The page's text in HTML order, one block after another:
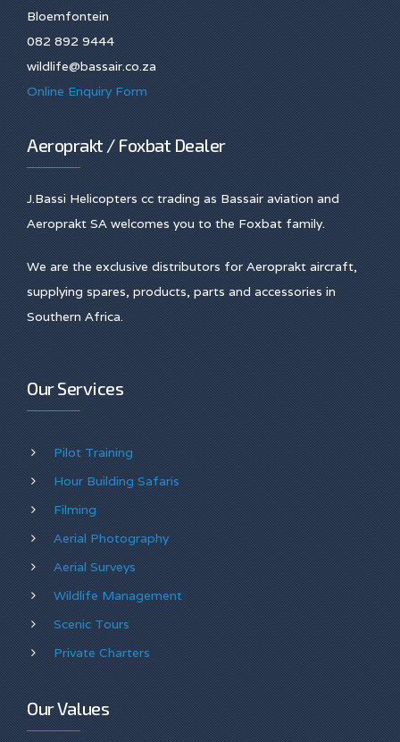
Bloemfontein
082 892 9444
wildlife@bassair.co.za
Online Enquiry Form
Aeroprakt / Foxbat Dealer
J.Bassi Helicopters cc trading as Bassair aviation and
Aeroprakt SA welcomes you to the Foxbat family.
We are the exclusive distributors for Aeroprakt aircraft,
supplying spares, products, parts and accessories in
Southern Africa.
Our Services
Pilot Training
Hour Building Safaris
Filming
Aerial Photography
Aerial Surveys
Wildlife Management
Scenic Tours
Private Charters
Our Values